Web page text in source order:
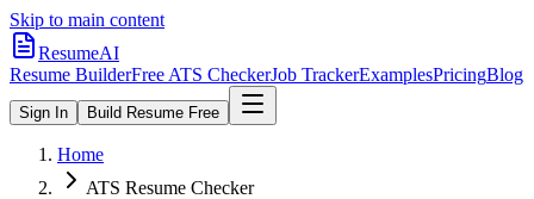
Skip to main content
ResumeAI
Resume BuilderFree ATS CheckerJob TrackerExamplesPricingBlog
Sign In Build Resume Free
Home
ATS Resume Checker